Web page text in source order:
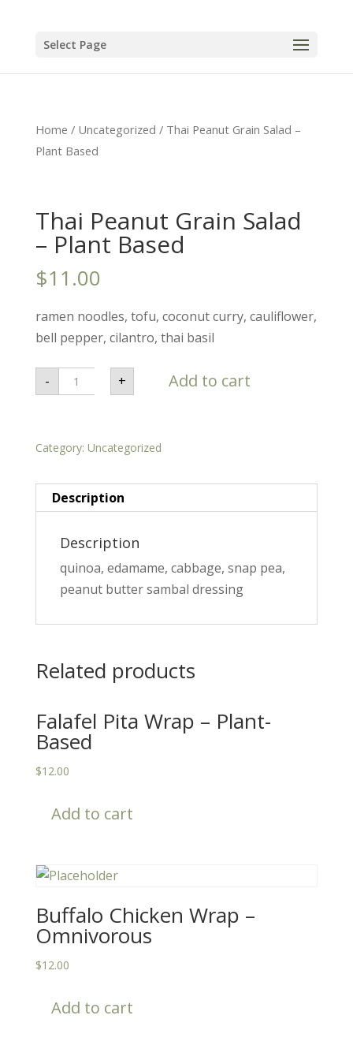
Select Page
Home / Uncategorized / Thai Peanut Grain Salad –
Plant Based
Thai Peanut Grain Salad
– Plant Based
$11.00
ramen noodles, tofu, coconut curry, cauliflower,
bell pepper, cilantro, thai basil
- Thai
Peanut
Grain
Based
+ Add to cart
Category: Uncategorized
Description
Description
quinoa, edamame, cabbage, snap pea,
peanut butter sambal dressing
Related products
Falafel Pita Wrap – Plant-
Based
$12.00
Add to cart
Buffalo Chicken Wrap –
Omnivorous
$12.00
Add to cart